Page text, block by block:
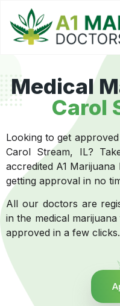
Medical
Carol
Looking to get
Carol Stream, IL?
accredited A1
getting approval in no
All our doctors are
in the medical
approved in a few clicks.